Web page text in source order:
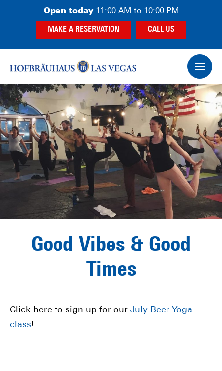
content
Open today11:00 AM to 10:00 PM
MAKE A RESERVATION CALL US
Good Vibes & Good
Times
Click here to sign up for our July Beer Yoga
class!